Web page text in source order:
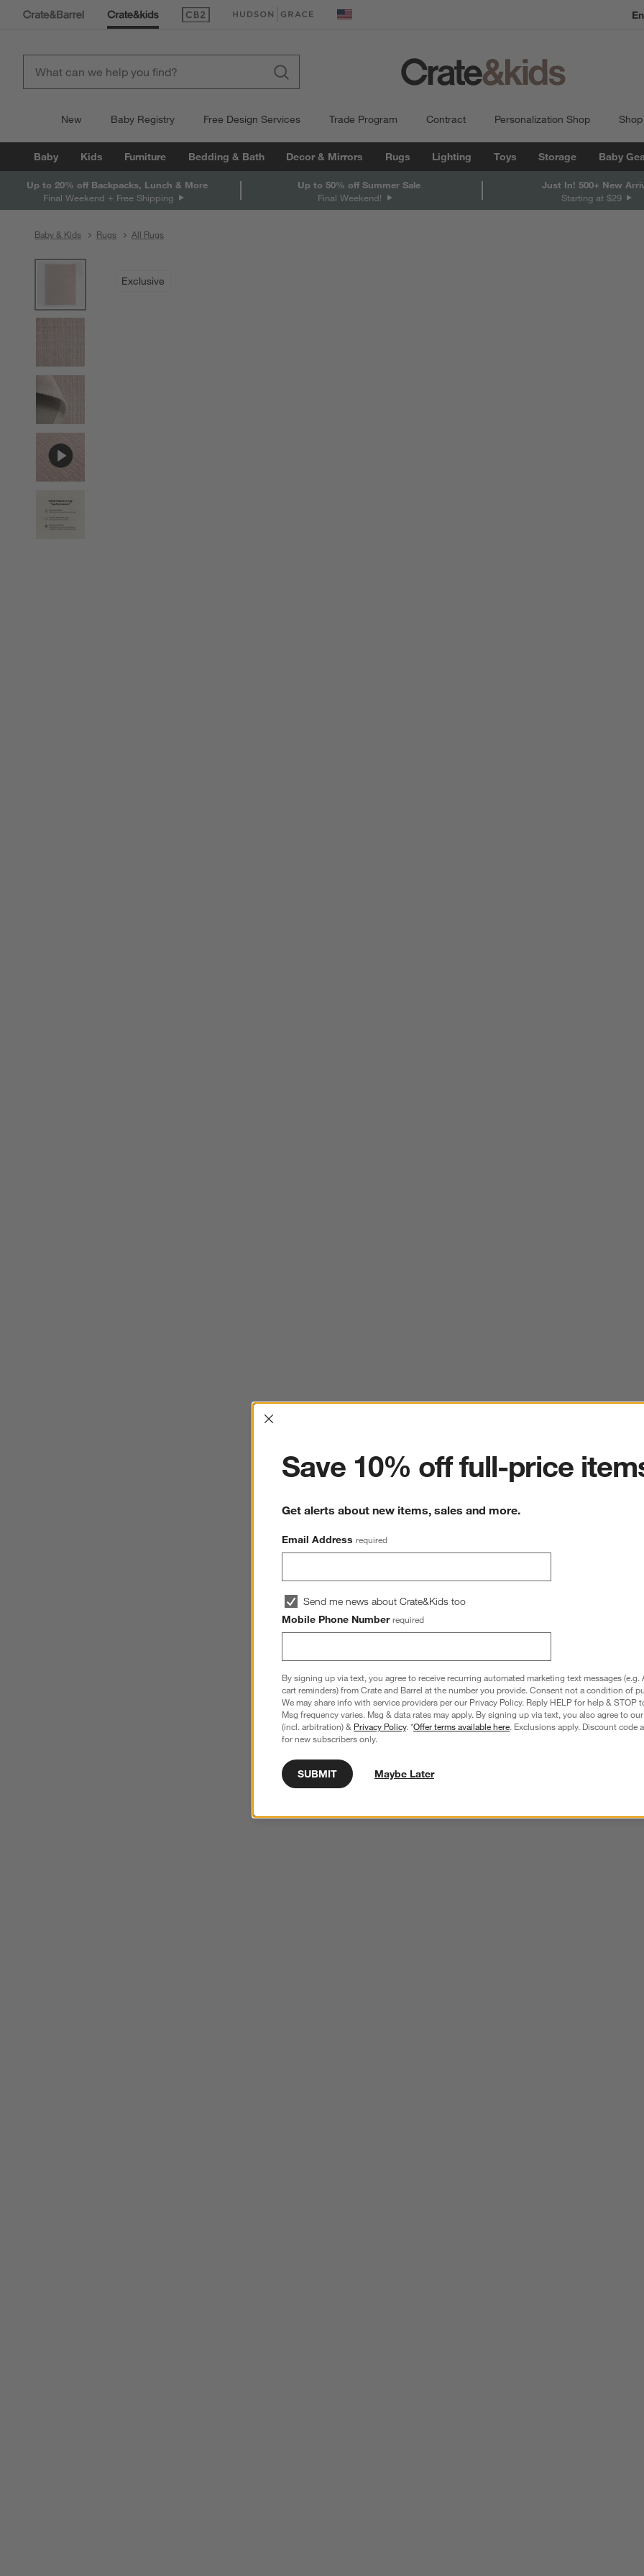
(Opens in new window)
(Opens in new window) United States
New Baby Registry Free Design Services Trade Program Contract Personalization Shop
Baby Kids Furniture Bedding & Bath Decor & Mirrors Rugs Lighting Toys Storage Baby
Up to 20% off Backpacks, Lunch & More
Final Weekend + Free Shipping
Up to 50% off Summer Sale
Final Weekend!
Just In! 500+ New
Starting at $29
Baby & Kids Rugs All Rugs
Exclusive
Interrupter
Save 10% off full-price
Get alerts about new items, sales and more.
Email Address required
Send me news about Crate&Kids too
Mobile Phone Number required
By signing up via text, you agree to receive recurring automated marketing text messages (e.g.
cart reminders) from Crate and Barrel at the number you provide. Consent not a condition of
We may share info with service providers per our Privacy Policy. Reply HELP for help & STOP
Msg frequency varies. Msg & data rates may apply. By signing up via text, you also agree to our
(incl. arbitration) & Privacy Policy. *Offer terms available here. Exclusions apply. Discount code
for new subscribers only.
SUBMIT Maybe Later